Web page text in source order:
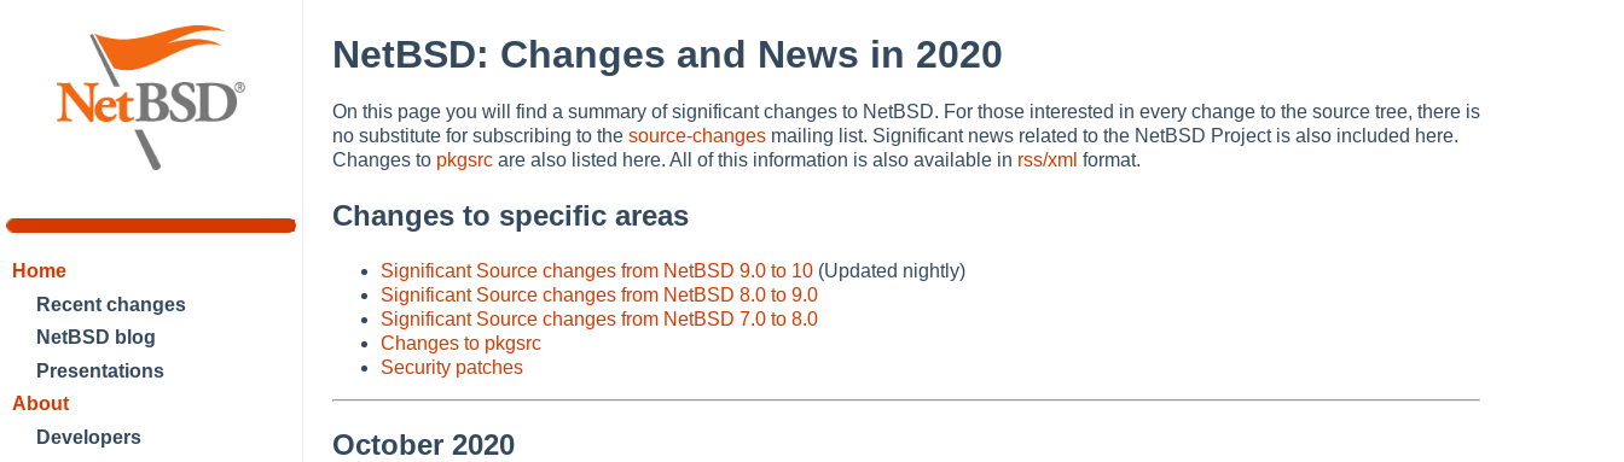
Home
Recent changes
NetBSD blog
Presentations
About
Developers
NetBSD: Changes and News in 2020
On this page you will find a summary of significant changes to NetBSD. For those interested in every change to the source tree, there is
no substitute for subscribing to the source-changes mailing list. Significant news related to the NetBSD Project is also included here.
Changes to pkgsrc are also listed here. All of this information is also available in rss/xml format.
Changes to specific areas
Significant Source changes from NetBSD 9.0 to 10 (Updated nightly)
Significant Source changes from NetBSD 8.0 to 9.0
Significant Source changes from NetBSD 7.0 to 8.0
Changes to pkgsrc
Security patches
October 2020